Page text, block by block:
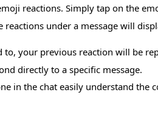
reactions. Simply tap on the
under a message will
to, your previous reaction will be
directly to a specific message.
in the chat easily understand the